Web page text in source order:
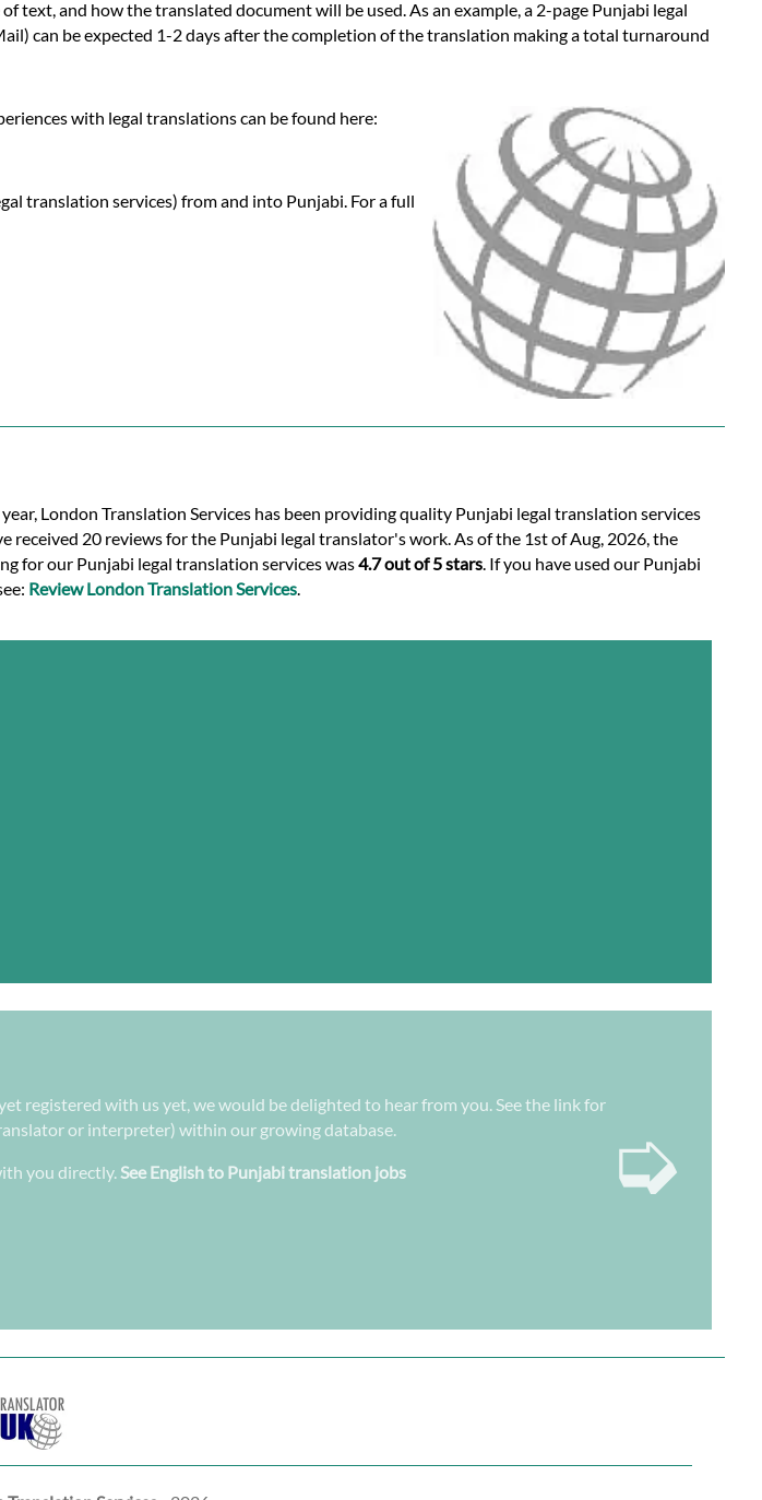
and how the translated document will be used. As an example, a 2-page Punjabi legal
can be expected 1-2 days after the completion of the translation making a total turnaround
with legal translations can be found here:
translation services) from and into Punjabi. For a full
London Translation Services has been providing quality Punjabi legal translation services
received 20 reviews for the Punjabi legal translator's work. As of the 1st of Aug, 2026, the
for our Punjabi legal translation services was4.7 out of 5 stars. If you have used our Punjabi
Review London Translation Services.
registered with us yet, we would be delighted to hear from you. See the link for
or interpreter) within our growing database.
you directly.See English to Punjabi translation jobs ➭